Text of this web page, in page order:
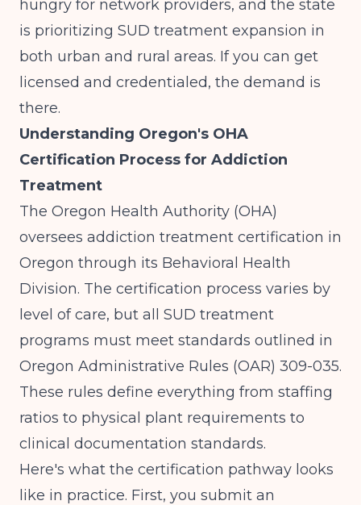
hungry for network providers, and the state
is prioritizing SUD treatment expansion in
both urban and rural areas. If you can get
licensed and credentialed, the demand is
there.
Understanding Oregon's OHA
Certification Process for Addiction
Treatment
The Oregon Health Authority (OHA)
oversees addiction treatment certification in
Oregon through its Behavioral Health
Division. The certification process varies by
level of care, but all SUD treatment
programs must meet standards outlined in
Oregon Administrative Rules (OAR) 309-035.
These rules define everything from staffing
ratios to physical plant requirements to
clinical documentation standards.
Here's what the certification pathway looks
like in practice. First, you submit an